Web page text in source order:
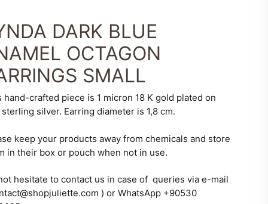
DARK BLUE
OCTAGON
SMALL
hand-crafted piece is 1 micron 18 K gold plated on
silver. Earring diameter is 1,8 cm.
keep your products away from chemicals and store
in their box or pouch when not in use.
hesitate to contact us in case of queries via e-mail
) or WhatsApp +90530